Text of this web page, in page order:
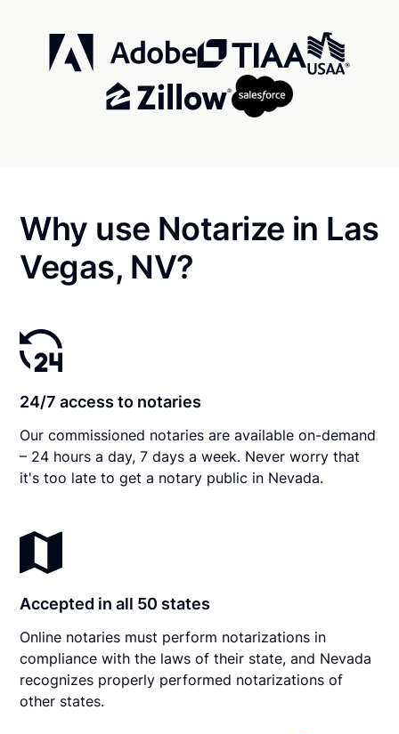
Why use Notarize in Las
Vegas, NV?
24/7 access to notaries
Our commissioned notaries are available on-demand
– 24 hours a day, 7 days a week. Never worry that
it's too late to get a notary public in Nevada.
Accepted in all 50 states
Online notaries must perform notarizations in
compliance with the laws of their state, and Nevada
recognizes properly performed notarizations of
other states.